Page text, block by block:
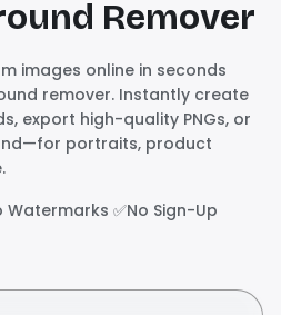
Remover
images online in seconds
remover. Instantly create
export high-quality PNGs, or
portraits, product
Watermarks ✅️No Sign-Up